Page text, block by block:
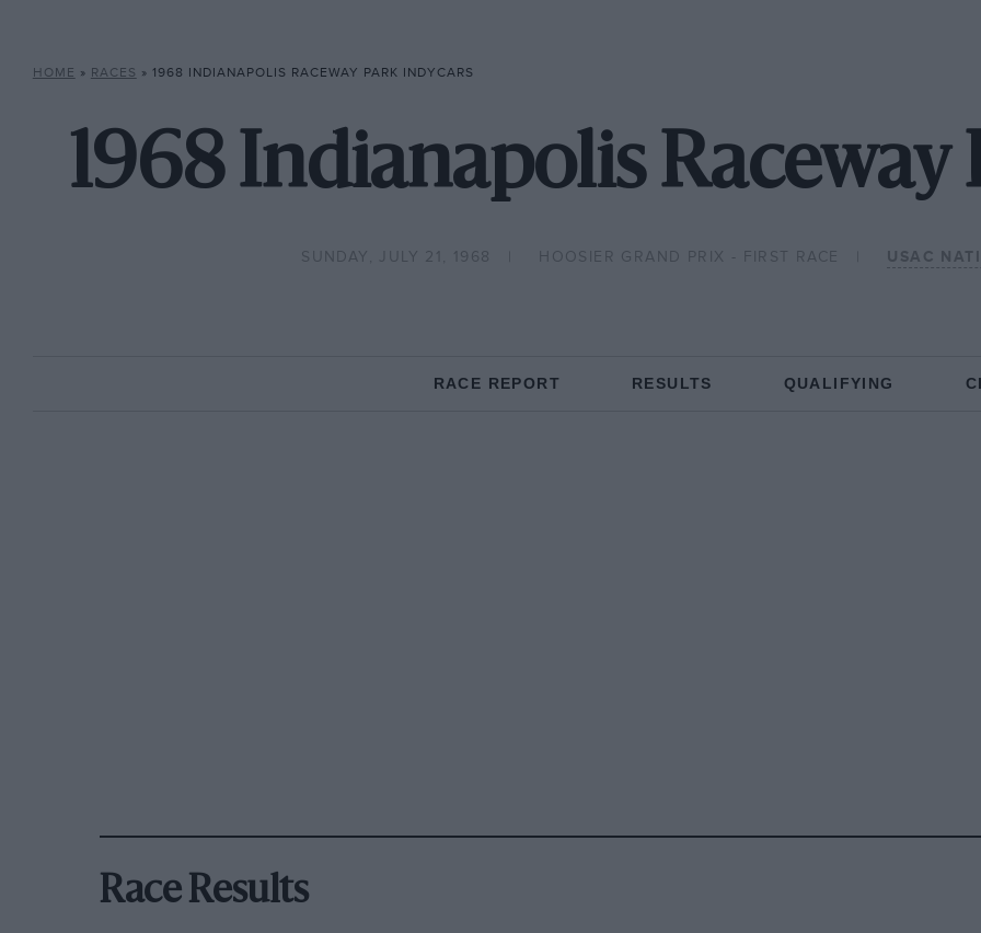
HOME » RACES » 1968 INDIANAPOLIS RACEWAY PARK INDYCARS
1968 Indianapolis Raceway
SUNDAY, JULY 21, 1968 HOOSIER GRAND PRIX - FIRST RACE USAC
RACE REPORT RESULTS QUALIFYING
Race Results